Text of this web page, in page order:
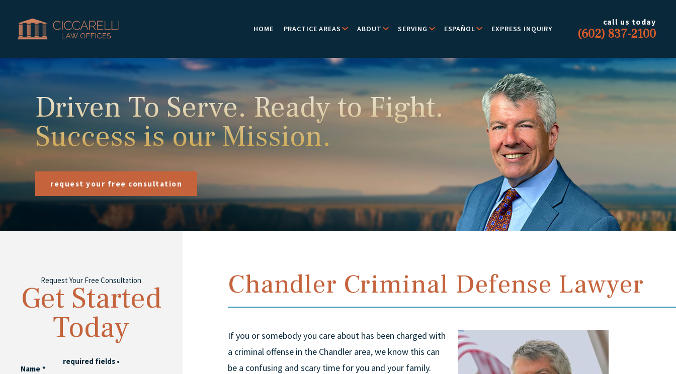
call us today
(602) 837-2100
HOME PRACTICE AREAS ABOUT SERVING ESPAÑOL EXPRESS INQUIRY
Driven To Serve. Ready to Fight.
Success is our Mission.
request your free consultation
Chandler Criminal Defense Lawyer
If you or somebody you care about has been charged with
a criminal offense in the Chandler area, we know this can
be a confusing and scary time for you and your family.
Request Your Free Consultation
Get Started
Today
required fields •
Name *